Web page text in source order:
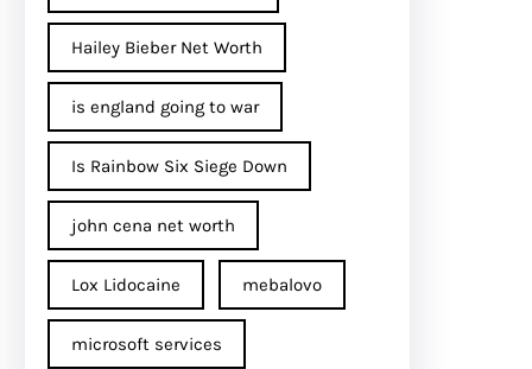
Hailey Bieber Net Worth
is england going to war
Is Rainbow Six Siege Down
john cena net worth​
Lox Lidocaine mebalovo
microsoft services